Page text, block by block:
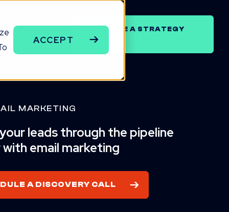
ACCEPT
SCHEDULE A STRATEGY
CALL
MARKETING
leads through the pipeline
email marketing
A DISCOVERY CALL